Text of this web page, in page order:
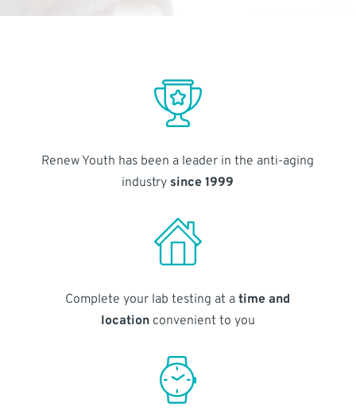
Renew Youth has been a leader in the anti-aging
industry since 1999
Complete your lab testing at atime and
locationconvenient to you